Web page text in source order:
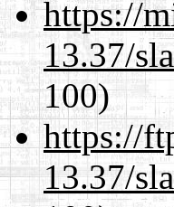
https://
13.37/
100)
https://
13.37/